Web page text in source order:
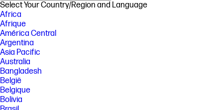
Select Your Country/Region and Language
Africa
Afrique
América Central
Argentina
Asia Pacific
Australia
Bangladesh
België
Belgique
Bolivia